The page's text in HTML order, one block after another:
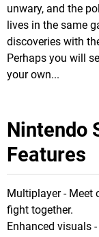
unwary, and the
lives in the same
discoveries with
Perhaps you will
your own...
Nintendo
Features
Multiplayer - Meet
fight together.
Enhanced visuals